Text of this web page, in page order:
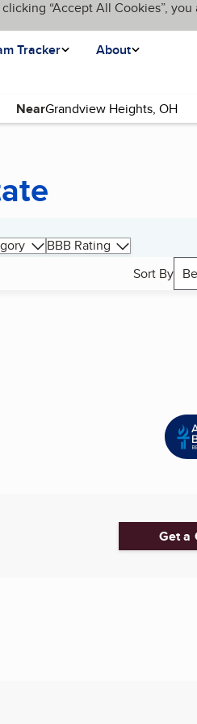
“Accept All Cookies”,
Tracker About
Near
BBB Rating
Sort By
Get a